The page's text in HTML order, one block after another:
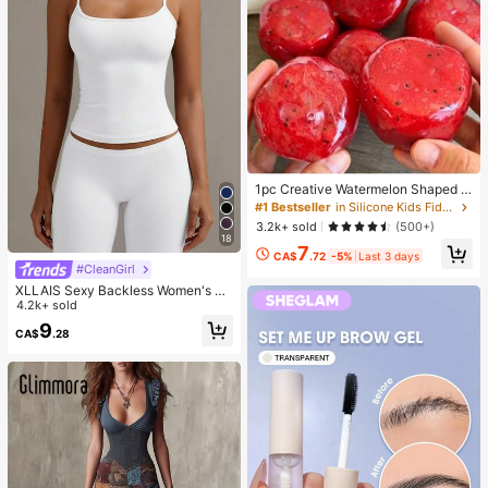
18
#CleanGirl
XLLAIS Sexy Backless Women's Ca
misole, Elastic Casual Spaghetti Str
ap White Top Summer, Y2K Aestheti
c
4.2k+ sold
CA$9.28
1pc Creative Watermelon Shaped S
queeze Toy, Handmade Ice Cream
Texture, Crisp ASMR Sound, Slow R
ebound Stress Relief, Watermelon Ic
e Ball Sand Squeeze Toy, Anxiety R
elief, ADHD/Autism Fingertip Toy, S
#1 Bestseller
in Silicone Kids Fidget Toys
3.2k+ sold
(500+)
CA$7.72 -5% Last 3 days